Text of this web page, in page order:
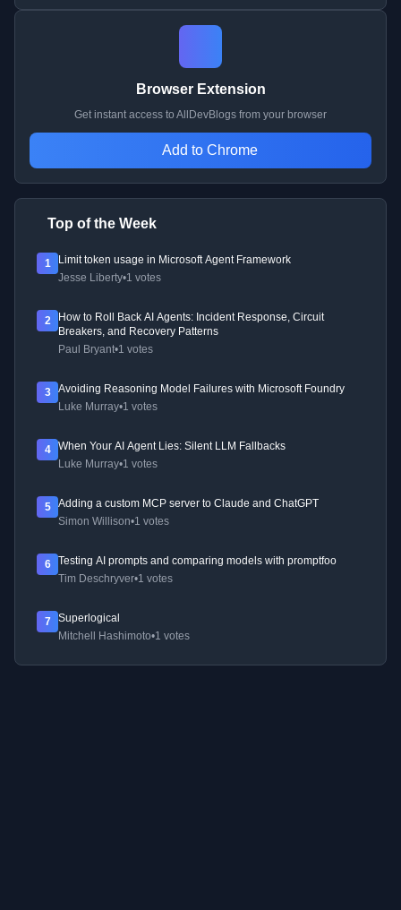
Browser Extension
Get instant access to AllDevBlogs from your browser
Add to Chrome
Top of the Week
1
Limit token usage in Microsoft Agent Framework
Jesse Liberty•1 votes
2
How to Roll Back AI Agents: Incident Response, Circuit
Breakers, and Recovery Patterns
Paul Bryant•1 votes
3
Avoiding Reasoning Model Failures with Microsoft Foundry
Luke Murray•1 votes
4
When Your AI Agent Lies: Silent LLM Fallbacks
Luke Murray•1 votes
5
Adding a custom MCP server to Claude and ChatGPT
Simon Willison•1 votes
6
Testing AI prompts and comparing models with promptfoo
Tim Deschryver•1 votes
7
Superlogical
Mitchell Hashimoto•1 votes